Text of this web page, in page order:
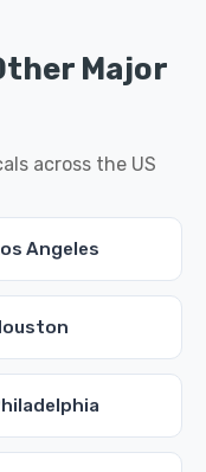
Major
across the US
Angeles